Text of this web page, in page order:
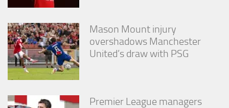
Mason Mount injury
overshadows Manchester
United’s draw with PSG
Premier League managers